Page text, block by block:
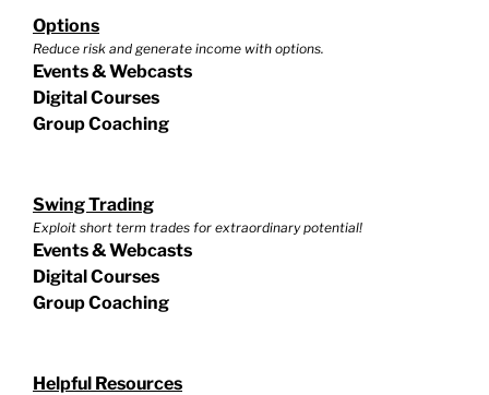
Options
Reduce risk and generate income with options.
Events & Webcasts
Digital Courses
Group Coaching
Swing Trading
Exploit short term trades for extraordinary potential!
Events & Webcasts
Digital Courses
Group Coaching
Helpful Resources